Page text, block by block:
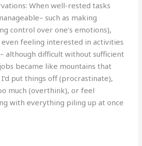
When well-rested tasks
such as making
control over one’s emotions),
feeling interested in activities
although difficult without sufficient
became like mountains that
put things off (procrastinate),
much (overthink), or feel
with everything piling up at once